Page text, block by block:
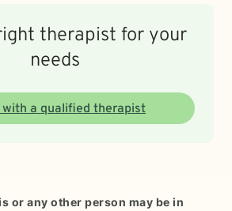
therapist for your
needs
with a qualified therapist
or any other person may be in